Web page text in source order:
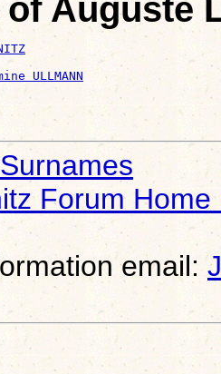
Auguste
ULLMANN
Forum Home
email: